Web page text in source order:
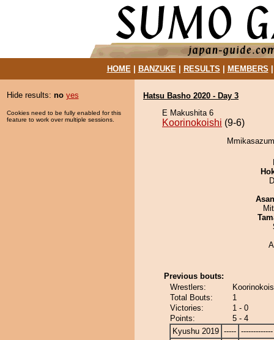
HOME| BANZUKE| RESULTS MEMBERS
Hide results: no yes
Cookies need to be fully enabled for this
feature to work over multiple sessions.
Hatsu Basho 2020 - Day 3
E Makushita 6
Koorinokoishi (9-6)
Previous bouts:
Wrestlers:
Total Bouts:
1
Victories:
1 - 0
Points:
5 - 4
Kyushu 2019 ----- -------------